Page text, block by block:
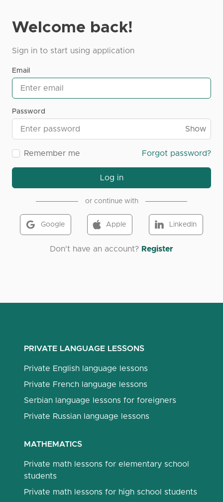
Welcome back!
Sign in to start using application
Email
Password
Show
Remember me Forgot password?
Log in
or continue with
Google Apple LinkedIn
Don't have an account? Register
PRIVATE LANGUAGE LESSONS
Private English language lessons
Private French language lessons
Serbian language lessons for foreigners
Private Russian language lessons
MATHEMATICS
Private math lessons for elementary school
students
Private math lessons for high school students